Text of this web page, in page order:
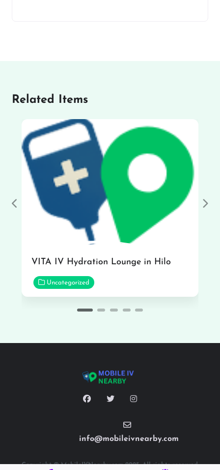
Related Items
VITA IV Hydration Lounge in Hilo
Uncategorized
Previous
info@mobileivnearby.com
Copyright © MobileIVNearby.com 2025. All rights reserved.